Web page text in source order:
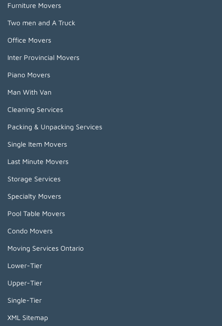
Furniture Movers
Two men and A Truck
Office Movers
Inter Provincial Movers
Piano Movers
Man With Van
Cleaning Services
Packing & Unpacking Services
Single Item Movers
Last Minute Movers
Storage Services
Specialty Movers
Pool Table Movers
Condo Movers
Moving Services Ontario
Lower-Tier
Upper-Tier
Single-Tier
XML Sitemap